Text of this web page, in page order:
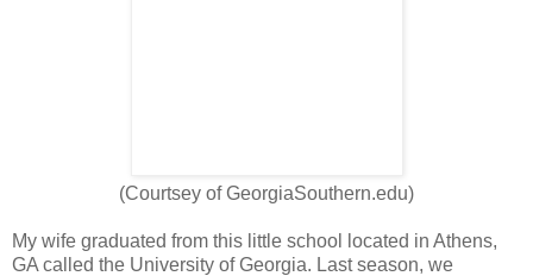
(Courtsey of GeorgiaSouthern.edu)
My wife graduated from this little school located in Athens,
GA called the University of Georgia. Last season, we